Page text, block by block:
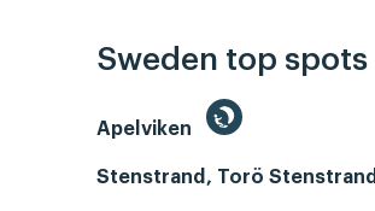
Sweden top spots
Apelviken
Stenstrand, Torö Stenstrand